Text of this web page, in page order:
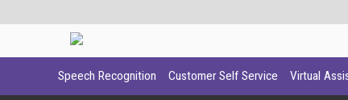
Speech Recognition Customer Self Service Virtual